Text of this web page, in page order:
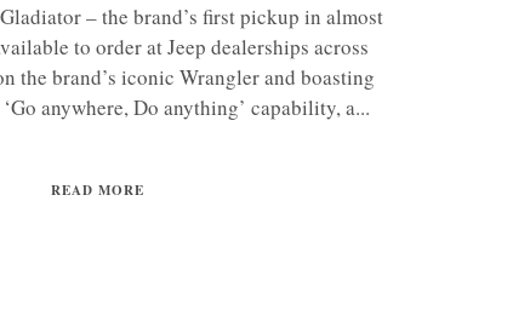
– the brand’s first pickup in almost
to order at Jeep dealerships across
the brand’s iconic Wrangler and boasting
anywhere, Do anything’ capability, a...
READ MORE